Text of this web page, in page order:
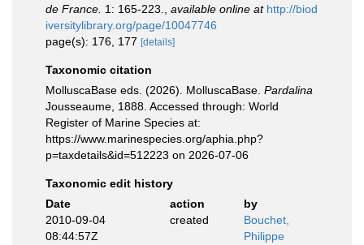
de France. 1: 165-223. available online at http://biod
iversitylibrary.org/page/10047746
page(s): 176, 177 [details]
Taxonomic citation
MolluscaBase eds. (2026). MolluscaBase. Pardalina
Jousseaume, 1888. Accessed through: World
Register of Marine Species at:
https://www.marinespecies.org/aphia.php?
p=taxdetails&id=512223 on 2026-07-06
Taxonomic edit history
Date
action
by
2010-09-04
08:44:57Z
created
Bouchet,
Philippe